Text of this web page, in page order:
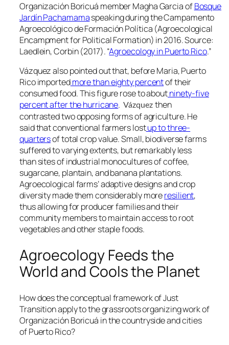
Organización Boricuá member Magha Garcia ofBosque
Jardín Pachamamaspeaking during theCampamento
Agroecológico de Formación Política (Agroecological
Encampment for Political Formation) in 2016. Source:
Laedlein, Corbin (2017). “Agroecology in Puerto Rico.”
Vázquez also pointed out that, before Maria, Puerto
Rico importedmore than eighty percentof their
consumed food. This figure rose to aboutninety-five
percent after the hurricane.Vázquezthen
contrasted two opposing forms of agriculture. He
said that conventional farmers lostup to three-
quartersof total crop value. Small, biodiverse farms
suffered to varying extents, but remarkably less
than sites of industrial monocultures of coffee,
sugarcane, plantain, and banana plantations.
Agroecological farms’ adaptive designs and crop
diversity made them considerably moreresilient,
thus allowing for producer families and their
community members to maintain access to root
vegetables and other staple foods.
Agroecology Feeds the
World and Cools the Planet
How does the conceptual framework of Just
Transition apply to the grassroots organizing work of
Organización Boricuá in the countryside and cities
of Puerto Rico?